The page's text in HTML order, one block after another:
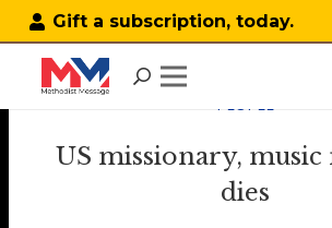
Gift a subscription, today.
PEOPLE
US missionary,
dies